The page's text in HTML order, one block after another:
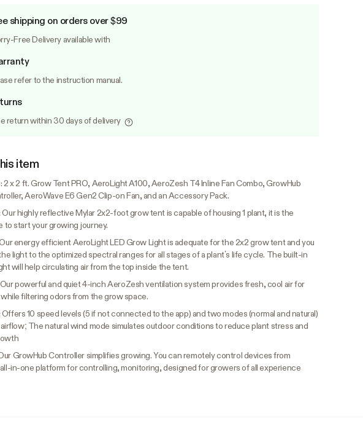
shipping on orders over $99
Free Delivery available with
refer to the instruction manual.
return within 30 days of delivery
item
2 x 2 ft. Grow Tent PRO, AeroLight A100, AeroZesh T4 Inline Fan Combo, GrowHub
AeroWave E6 Gen2 Clip-on Fan, and an Accessory Pack.
Our highly reflective Mylar 2x2-foot grow tent is capable of housing 1 plant, it is the
to start your growing journey.
energy efficient AeroLight LED Grow Light is adequate for the 2x2 grow tent and you
light to the optimized spectral ranges for all stages of a plant’s life cycle. The built-in
will help circulating air from the top inside the tent.
Our powerful and quiet 4-inch AeroZesh ventilation system provides fresh, cool air for
filtering odors from the grow space.
Offers 10 speed levels (5 if not connected to the app) and two modes (normal and natural)
The natural wind mode simulates outdoor conditions to reduce plant stress and
GrowHub Controller simplifies growing. You can remotely control devices from
in-one platform for controlling, monitoring, designed for growers of all experience